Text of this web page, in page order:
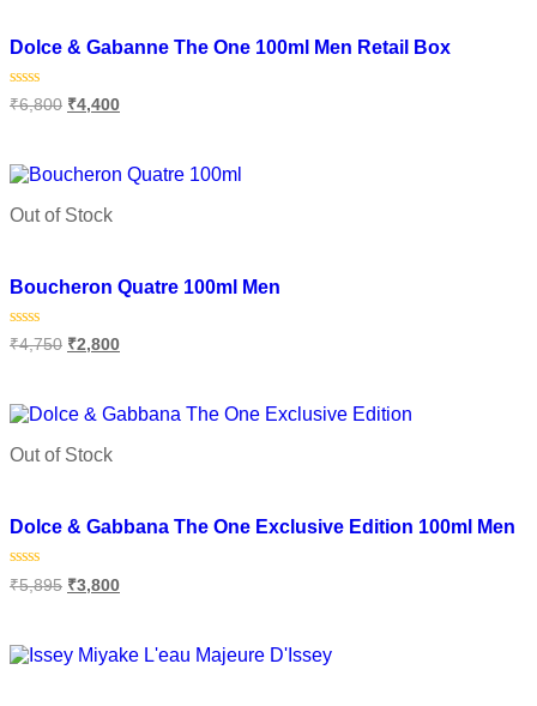
Dolce & Gabanne The One 100ml Men Retail Box
Rated
0
5
₹6,800 ₹4,400
Out of Stock
Boucheron Quatre 100ml Men
Rated
0
5
₹4,750 ₹2,800
Out of Stock
Dolce & Gabbana The One Exclusive Edition 100ml Men
Rated
0
5
₹5,895 ₹3,800